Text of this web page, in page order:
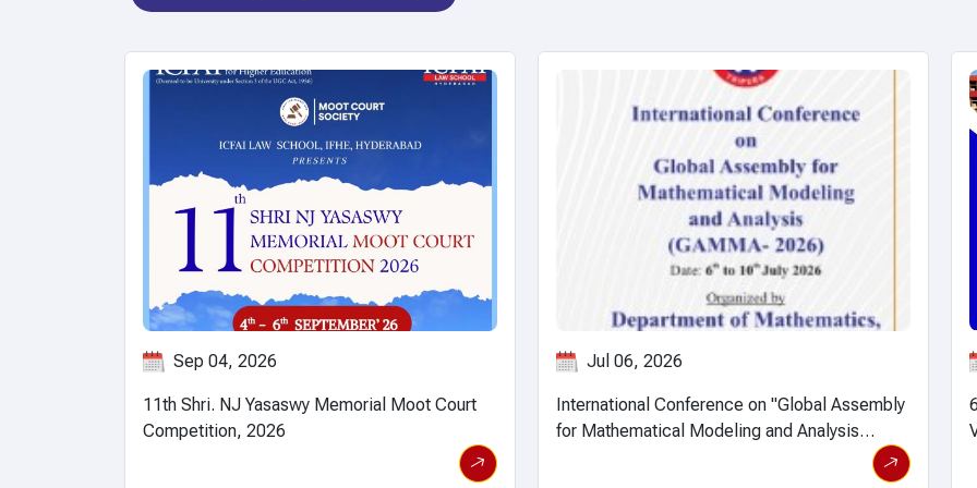
View event details
Jul 06, 2026
International Conference on "Global Assembly
for Mathematical Modeling and Analysis
(GAMMA)-2026" to be held from 6th to 10th View event details
Jun 12, 2026
6th International Conference on Intelligent
Vision and Computing (ICIVC 2026)
View